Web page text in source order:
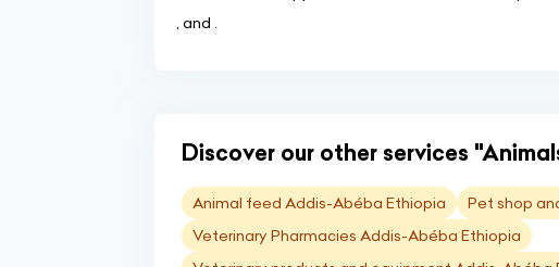
, and .
Discover our other services
Animal feed Addis-Abéba Ethiopia
Pet shop
Veterinary Pharmacies Addis-Abéba Ethiopia